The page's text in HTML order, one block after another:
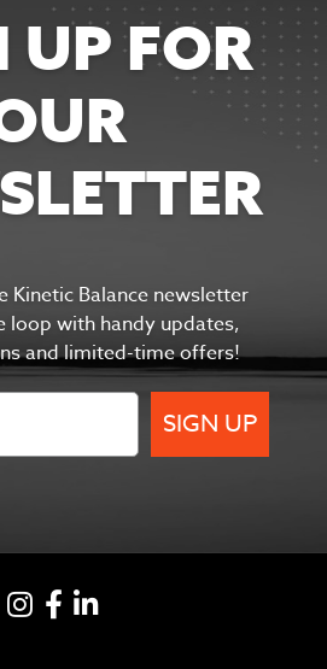
UP FOR
Kinetic Balance newsletter
loop with handy updates,
and limited-time offers!
SIGN UP
Instagram
Facebook
LinkedIN